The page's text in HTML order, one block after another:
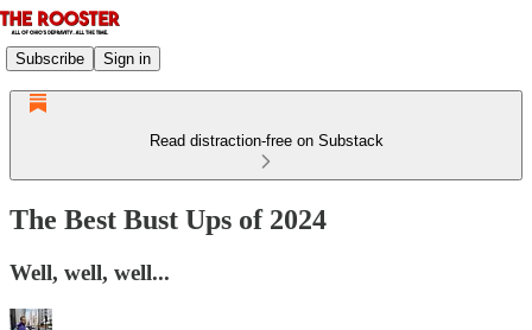
Subscribe Sign in
Read distraction-free on Substack
The Best Bust Ups of 2024
Well, well, well...